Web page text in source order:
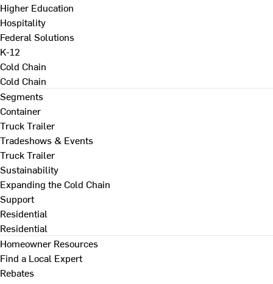
Higher Education
Hospitality
Federal Solutions
K-12
Cold Chain
Cold Chain
Segments
Container
Truck Trailer
Tradeshows & Events
Truck Trailer
Sustainability
Expanding the Cold Chain
Support
Residential
Residential
Homeowner Resources
Find a Local Expert
Rebates